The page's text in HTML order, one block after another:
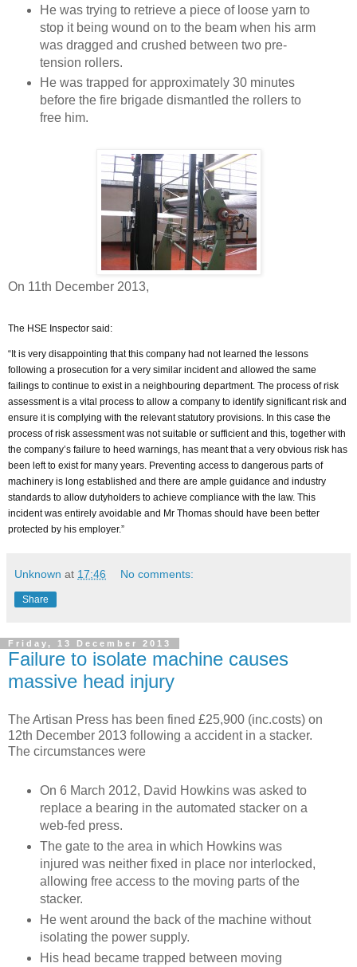
He was trying to retrieve a piece of loose yarn to
stop it being wound on to the beam when his arm
was dragged and crushed between two pre-
tension rollers.
He was trapped for approximately 30 minutes
before the fire brigade dismantled the rollers to
free him.
On 11th December 2013,
The HSE Inspector said:
“It is very disappointing that this company had not learned the lessons
following a prosecution for a very similar incident and allowed the same
failings to continue to exist in a neighbouring department. The process of risk
assessment is a vital process to allow a company to identify significant risk and
ensure it is complying with the relevant statutory provisions. In this case the
process of risk assessment was not suitable or sufficient and this, together with
the company’s failure to heed warnings, has meant that a very obvious risk has
been left to exist for many years. Preventing access to dangerous parts of
machinery is long established and there are ample guidance and industry
standards to allow dutyholders to achieve compliance with the law. This
incident was entirely avoidable and Mr Thomas should have been better
protected by his employer.”
Unknown at 17:46 No comments:
Share
Friday, 13 December 2013
Failure to isolate machine causes
massive head injury
The Artisan Press has been fined £25,900 (inc.costs) on
12th December 2013 following a accident in a stacker.
The circumstances were
On 6 March 2012, David Howkins was asked to
replace a bearing in the automated stacker on a
web-fed press.
The gate to the area in which Howkins was
injured was neither fixed in place nor interlocked,
allowing free access to the moving parts of the
stacker.
He went around the back of the machine without
isolating the power supply.
His head became trapped between moving